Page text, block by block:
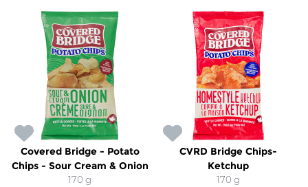
Covered Bridge - Potato
Chips - Sour Cream & Onion
170 g
CVRD Bridge Chips-
Ketchup
170 g